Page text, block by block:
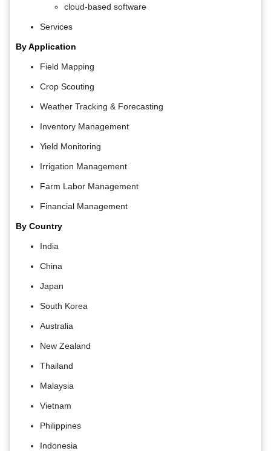
cloud-based software
Services
By Application
Field Mapping
Crop Scouting
Weather Tracking & Forecasting
Inventory Management
Yield Monitoring
Irrigation Management
Farm Labor Management
Financial Management
By Country
India
China
Japan
South Korea
Australia
New Zealand
Thailand
Malaysia
Vietnam
Philippines
Indonesia